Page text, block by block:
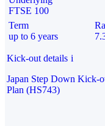
FTSE 100
Term
up to 6 years
Kick-out details i
Japan Step Down Kick-
Plan (HS743)